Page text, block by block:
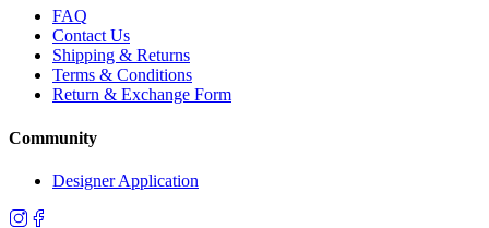
FAQ
Contact Us
Shipping & Returns
Terms & Conditions
Return & Exchange Form
Community
Designer Application